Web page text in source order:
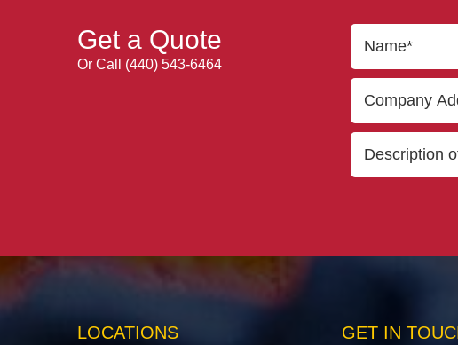
Get a Quote
Or Call (440) 543-6464
LOCATIONS GET IN